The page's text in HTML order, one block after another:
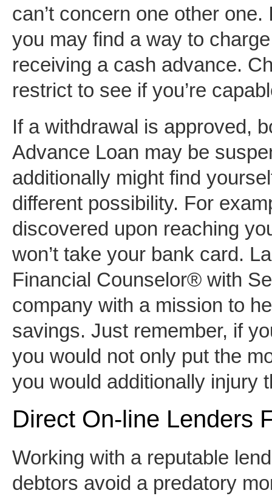
can’t concern one other
you may find a way to
receiving a cash advance.
restrict to see if you’re
If a withdrawal is approved,
Advance Loan may be
additionally might find
different possibility. For
discovered upon reaching
won’t take your bank card.
Financial Counselor® with
company with a mission to
savings. Just remember, if
you would not only put the
you would additionally injury
Direct On-line Lenders
Working with a reputable
debtors avoid a predatory